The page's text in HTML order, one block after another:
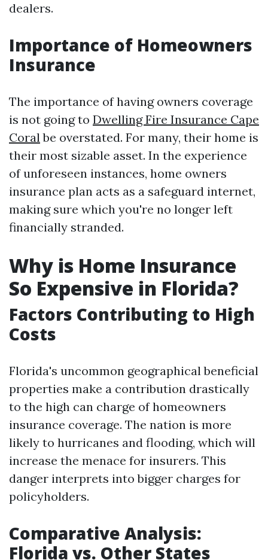
dealers.
Importance of Homeowners
Insurance
The importance of having owners coverage
is not going to Dwelling Fire Insurance Cape
Coralbe overstated. For many, their home is
their most sizable asset. In the experience
of unforeseen instances, home owners
insurance plan acts as a safeguard internet,
making sure which you're no longer left
financially stranded.
Why is Home Insurance
So Expensive in Florida?
Factors Contributing to High
Costs
Florida's uncommon geographical beneficial
properties make a contribution drastically
to the high can charge of homeowners
insurance coverage. The nation is more
likely to hurricanes and flooding, which will
increase the menace for insurers. This
danger interprets into bigger charges for
policyholders.
Comparative Analysis:
Florida vs. Other States